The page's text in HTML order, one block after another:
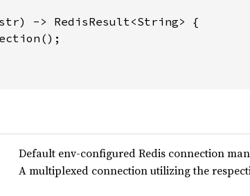
str) -> RedisResult<String> {
Default env-configured Redis connection
A multiplexed connection utilizing the